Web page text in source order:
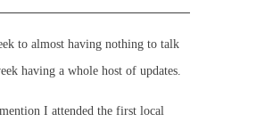
to almost having nothing to talk
having a whole host of updates.
I attended the first local